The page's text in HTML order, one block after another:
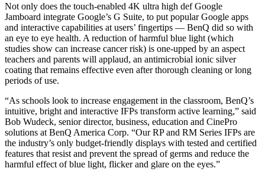
Not only does the touch-enabled 4K ultra high def Google
Jamboard integrate Google’s G Suite, to put popular Google apps
and interactive capabilities at users’ fingertips — BenQ did so with
an eye to eye health. A reduction of harmful blue light (which
studies show can increase cancer risk) is one-upped by an aspect
teachers and parents will applaud, an antimicrobial ionic silver
coating that remains effective even after thorough cleaning or long
periods of use.
“As schools look to increase engagement in the classroom, BenQ’s
intuitive, bright and interactive IFPs transform active learning,” said
Bob Wudeck, senior director, business, education and CinePro
solutions at BenQ America Corp. “Our RP and RM Series IFPs are
the industry’s only budget-friendly displays with tested and certified
features that resist and prevent the spread of germs and reduce the
harmful effect of blue light, flicker and glare on the eyes.”